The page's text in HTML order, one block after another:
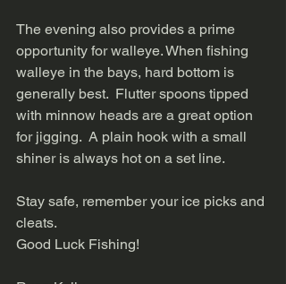
The evening also provides a prime
opportunity for walleye. When fishing
walleye in the bays, hard bottom is
generally best.  Flutter spoons tipped
with minnow heads are a great option
for jigging.  A plain hook with a small
shiner is always hot on a set line.
Stay safe, remember your ice picks and
cleats.
Good Luck Fishing!